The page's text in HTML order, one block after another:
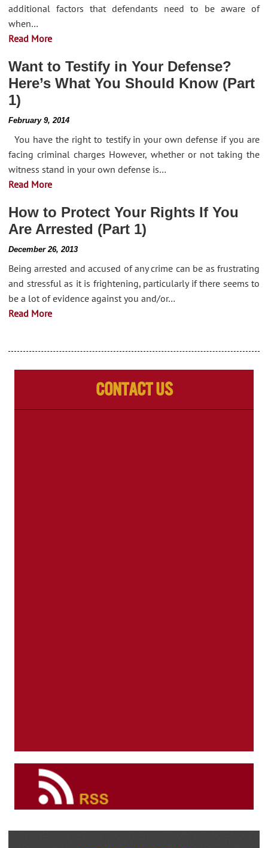
additional factors that defendants need to be aware of
when…
Read More
Want to Testify in Your Defense?
Here’s What You Should Know (Part
1)
February 9, 2014
You have the right to testify in your own defense if you are
facing criminal charges However, whether or not taking the
witness stand in your own defense is…
Read More
How to Protect Your Rights If You
Are Arrested (Part 1)
December 26, 2013
Being arrested and accused of any crime can be as frustrating
and stressful as it is frightening, particularly if there seems to
be a lot of evidence against you and/or…
Read More
Contact Us